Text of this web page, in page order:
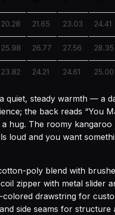
20.28 21.65 23.03 24.41
25.98 26.77 27.56 28.35
23.82 24.21 24.61 25.00
quiet, steady warmth — a
the back reads “You
hug. The roomy
loud and you want
poly blend with
zipper with metal slider
drawstring for
side seams for structure